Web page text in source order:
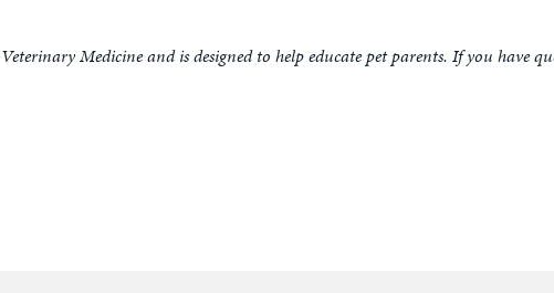
Medicine and is designed to help educate pet parents. If you have